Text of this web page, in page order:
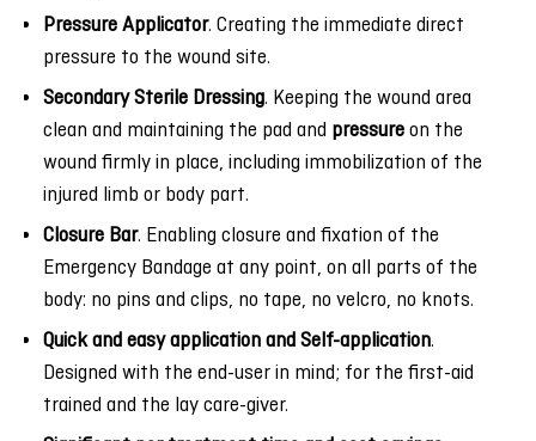
Pressure Applicator. Creating the immediate direct
pressure to the wound site.
Secondary Sterile Dressing. Keeping the wound area
clean and maintaining the pad and pressureon the
wound firmly in place, including immobilization of the
injured limb or body part.
Closure Bar. Enabling closure and fixation of the
Emergency Bandage at any point, on all parts of the
body: no pins and clips, no tape, no velcro, no knots.
Quick and easy application and Self-application.
Designed with the end-user in mind; for the first-aid
trained and the lay care-giver.